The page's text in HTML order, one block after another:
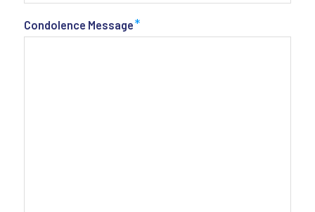
Condolence Message*